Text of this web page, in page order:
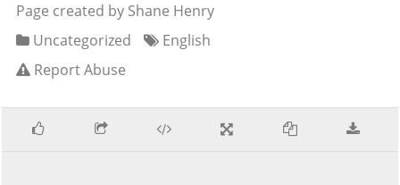
Page created by Shane Henry
Uncategorized
English
Report Abuse